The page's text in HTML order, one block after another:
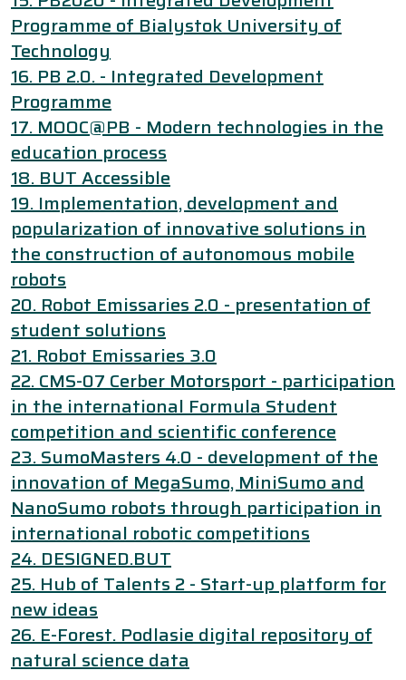
Programme of Bialystok University of
Technology
16. PB 2.0. - Integrated Development
Programme
17. MOOC@PB - Modern technologies in the
education process
18. BUT Accessible
19. Implementation, development and
popularization of innovative solutions in
the construction of autonomous mobile
robots
20. Robot Emissaries 2.0 - presentation of
student solutions
21. Robot Emissaries 3.0
22. CMS-07 Cerber Motorsport - participation
in the international Formula Student
competition and scientific conference
23. SumoMasters 4.0 - development of the
innovation of MegaSumo, MiniSumo and
NanoSumo robots through participation in
international robotic competitions
24. DESIGNED.BUT
25. Hub of Talents 2 - Start-up platform for
new ideas
26. E-Forest. Podlasie digital repository of
natural science data